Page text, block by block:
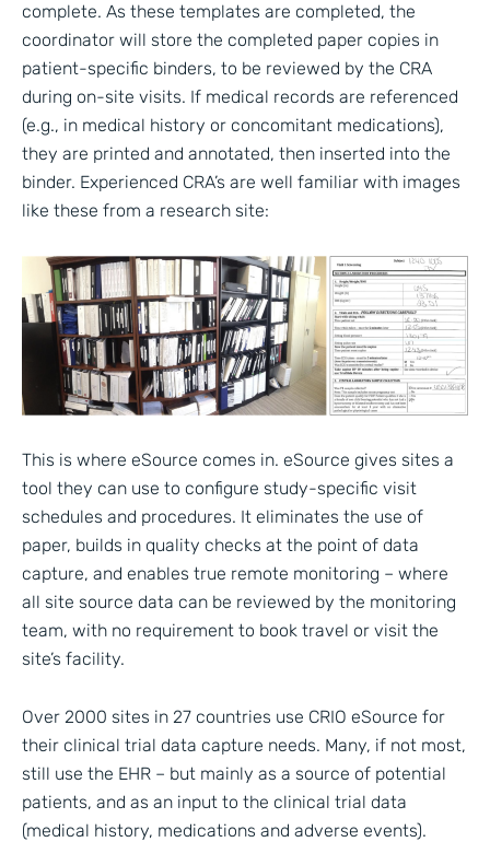
complete. As these templates are completed, the
coordinator will store the completed paper copies in
patient-specific binders, to be reviewed by the CRA
during on-site visits. If medical records are referenced
(e.g., in medical history or concomitant medications),
they are printed and annotated, then inserted into the
binder. Experienced CRA’s are well familiar with images
like these from a research site:
This is where eSource comes in. eSource gives sites a
tool they can use to configure study-specific visit
schedules and procedures. It eliminates the use of
paper, builds in quality checks at the point of data
capture, and enables true remote monitoring – where
all site source data can be reviewed by the monitoring
team, with no requirement to book travel or visit the
site’s facility.
Over 2000 sites in 27 countries use CRIO eSource for
their clinical trial data capture needs. Many, if not most,
still use the EHR – but mainly as a source of potential
patients, and as an input to the clinical trial data
(medical history, medications and adverse events).